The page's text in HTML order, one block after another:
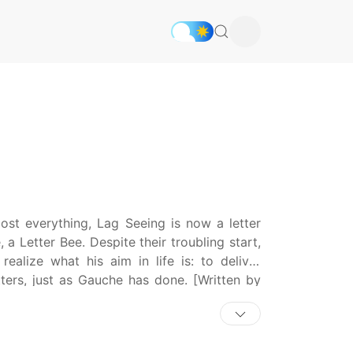
everything, Lag Seeing is now a letter
a Letter Bee. Despite their troubling start,
what his aim in life is: to deliver
just as Gauche has done. [Written by